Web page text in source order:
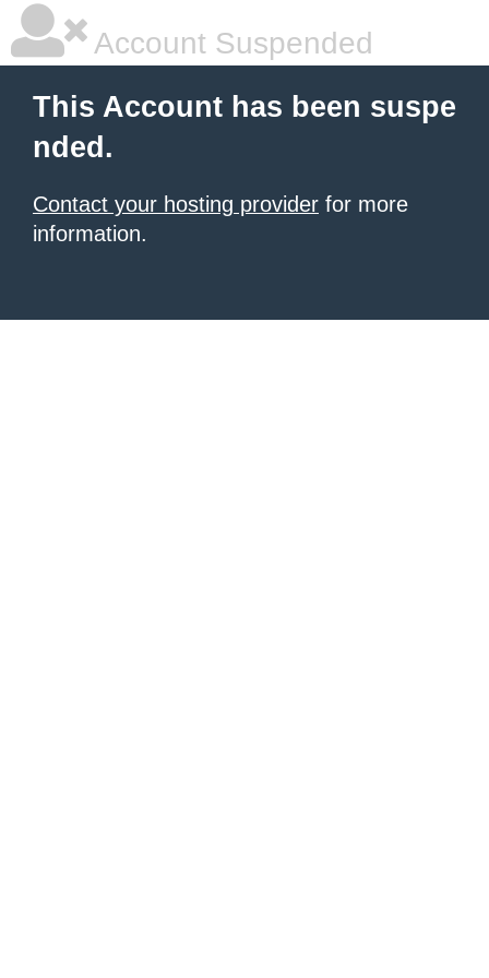
Account Suspended
This Account has been suspe
nded.
Contact your hosting provider for more
information.